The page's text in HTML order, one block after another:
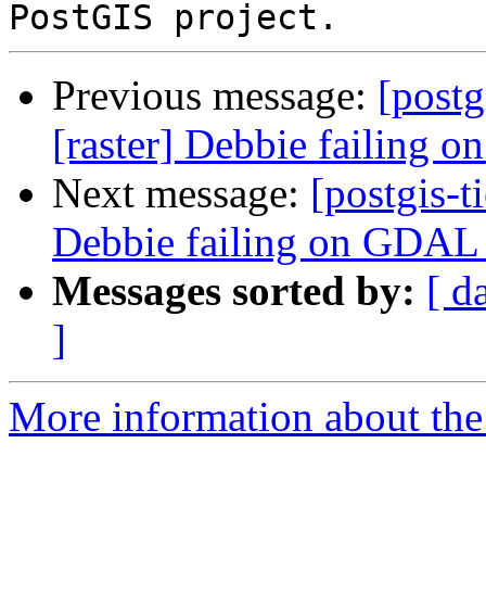
Previous message:
[raster] Debbie failing
Next message: [postgis-
Debbie failing on
Messages sorted by: [
]
More information about